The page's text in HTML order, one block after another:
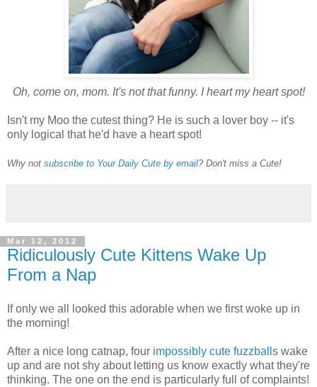
Oh, come on, mom. It's not that funny. I heart my heart spot!
Isn't my Moo the cutest thing? He is such a lover boy -- it's
only logical that he'd have a heart spot!
Why not subscribe to Your Daily Cute by email? Don't miss a Cute!
Mar 12, 2012
Ridiculously Cute Kittens Wake Up
From a Nap
If only we all looked this adorable when we first woke up in
the morning!
After a nice long catnap, four impossibly cute fuzzballs wake
up and are not shy about letting us know exactly what they're
thinking. The one on the end is particularly full of complaints!